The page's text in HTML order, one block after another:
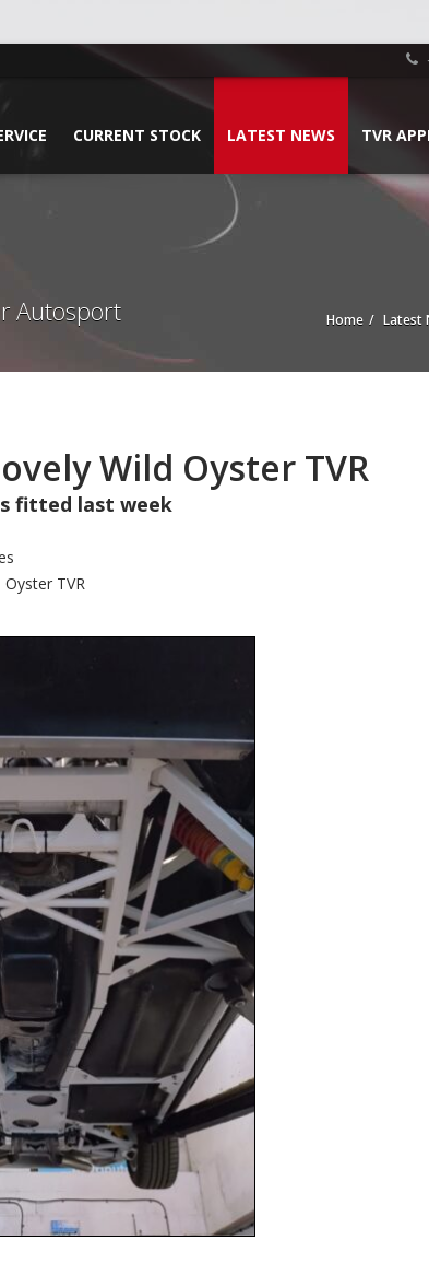
CURRENT STOCK LATEST NEWS TVR
Autosport Home Latest
Wild Oyster TVR
fitted last week
TVR